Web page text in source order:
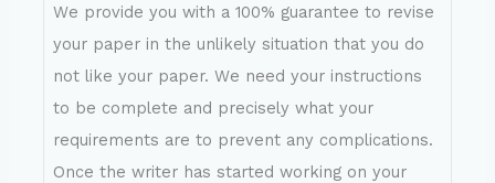
We provide you with a 100% guarantee to revise
your paper in the unlikely situation that you do
not like your paper. We need your instructions
to be complete and precisely what your
requirements are to prevent any complications.
Once the writer has started working on your